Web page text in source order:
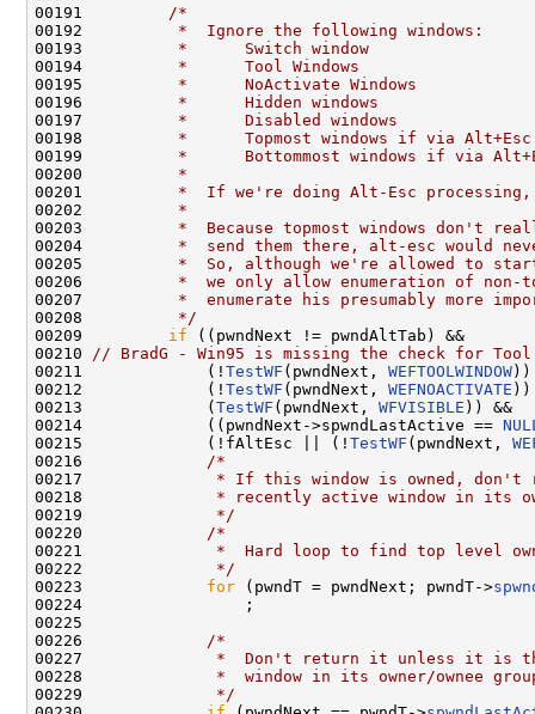
00191
/*
00192
         *  Ignore the following windows:
00193
         *      Switch window
00194
         *      Tool Windows
00195
         *      NoActivate Windows
00196
         *      Hidden windows
00197
         *      Disabled windows
00198
         *      Topmost windows if via Alt+Esc
00199
*      Bottommost windows if via
00200
         *
00201
*  If we're doing Alt-Esc
00202
         *
00203
*  Because topmost windows don't
00204
*  send them there, alt-esc would
00205
*  So, although we're allowed to
00206
*  we only allow enumeration of non-
00207
*  enumerate his presumably more
00208
         */
00209 if ((pwndNext != pwndAltTab) &&
00210
// BradG - Win95 is missing the check for Tool
00211             (! TestWF (pwndNext, WEFTOOLWINDOW ))
00212             (! TestWF (pwndNext, WEFNOACTIVATE ))
00213             ( TestWF (pwndNext, WFVISIBLE )) &&
00214             ((pwndNext->spwndLastActive ==
00215             (!fAltEsc || (! TestWF (pwndNext,
00216
/*
00217
* If this window is owned, don't
00218
* recently active window in its
00219
             */
00220
/*
00221
*  Hard loop to find top level
00222
             */
00223 for (pwndT = pwndNext; pwndT->
00224                 ;
00225
00226
/*
00227
*  Don't return it unless it is
00228
*  window in its owner/ownee
00229
             */